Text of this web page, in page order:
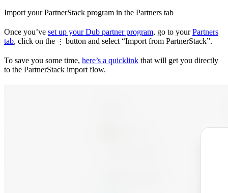
Import your PartnerStack program in the Partners tab
Once you’ve set up your Dub partner program, go to yourPartners
tab, click on the ⋮ button and select “Import from PartnerStack”.
To save you some time, here’s a quicklink that will get you directly
to the PartnerStack import flow.